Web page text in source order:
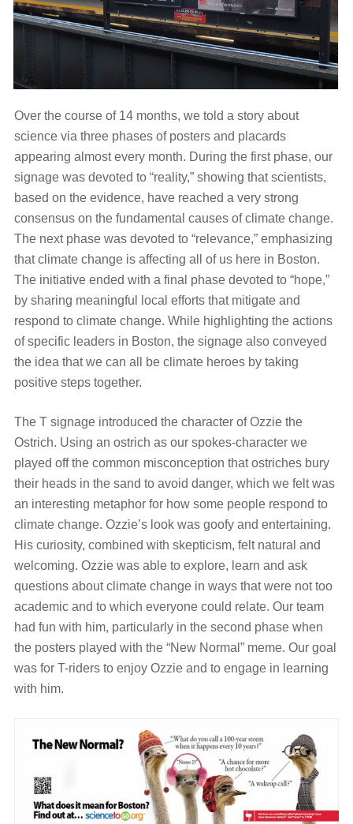
Over the course of 14 months, we told a story about
science via three phases of posters and placards
appearing almost every month. During the first phase, our
signage was devoted to “reality,” showing that scientists,
based on the evidence, have reached a very strong
consensus on the fundamental causes of climate change.
The next phase was devoted to “relevance,” emphasizing
that climate change is affecting all of us here in Boston.
The initiative ended with a final phase devoted to “hope,”
by sharing meaningful local efforts that mitigate and
respond to climate change. While highlighting the actions
of specific leaders in Boston, the signage also conveyed
the idea that we can all be climate heroes by taking
positive steps together.
The T signage introduced the character of Ozzie the
Ostrich. Using an ostrich as our spokes-character we
played off the common misconception that ostriches bury
their heads in the sand to avoid danger, which we felt was
an interesting metaphor for how some people respond to
climate change. Ozzie’s look was goofy and entertaining.
His curiosity, combined with skepticism, felt natural and
welcoming. Ozzie was able to explore, learn and ask
questions about climate change in ways that were not too
academic and to which everyone could relate. Our team
had fun with him, particularly in the second phase when
the posters played with the “New Normal” meme. Our goal
was for T-riders to enjoy Ozzie and to engage in learning
with him.